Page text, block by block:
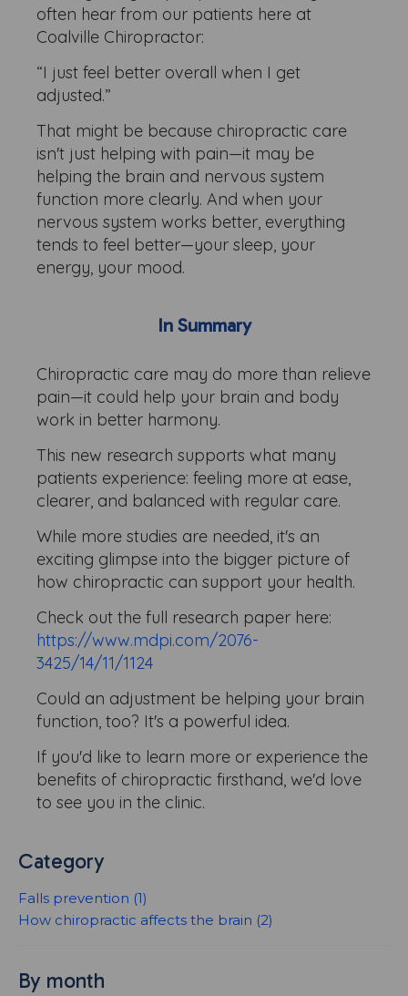
often hear from our patients here at
Coalville Chiropractor:
“I just feel better overall when I get
adjusted.”
That might be because chiropractic care
isn't just helping with pain—it may be
helping the brain and nervous system
function more clearly. And when your
nervous system works better, everything
tends to feel better—your sleep, your
energy, your mood.
In Summary
Chiropractic care may do more than relieve
pain—it could help your brain and body
work in better harmony.
This new research supports what many
patients experience: feeling more at ease,
clearer, and balanced with regular care.
While more studies are needed, it's an
exciting glimpse into the bigger picture of
how chiropractic can support your health.
Check out the full research paper here:
https://www.mdpi.com/2076-
3425/14/11/1124
Could an adjustment be helping your brain
function, too? It's a powerful idea.
If you'd like to learn more or experience the
benefits of chiropractic firsthand, we'd love
to see you in the clinic.
Category
Falls prevention (1)
How chiropractic affects the brain (2)
By month